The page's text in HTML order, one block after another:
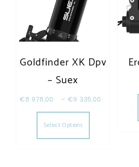
Goldfinder XK Dpv
– Suex
€8 978,00 – €9 335,00
Select Options
This product